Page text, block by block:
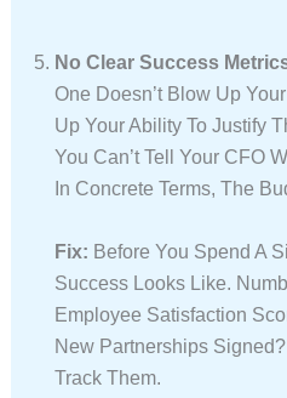
No Clear Success
One Doesn’t Blow Up
Up Your Ability To Justify
You Can’t Tell Your CFO
In Concrete Terms, The
Fix: Before You Spend A
Success Looks Like.
Employee Satisfaction
New Partnerships
Track Them.